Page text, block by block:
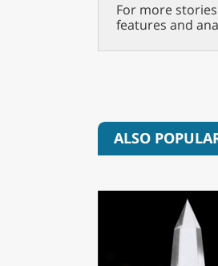
For more
features and
ALSO